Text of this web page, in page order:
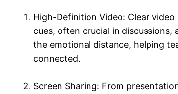
High-Definition Video: Clear
cues, often crucial in discussions,
the emotional distance, helping
connected.
Screen Sharing: From